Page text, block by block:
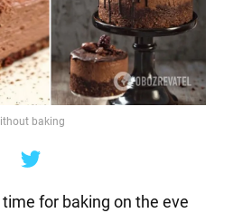
baking
for baking on the eve